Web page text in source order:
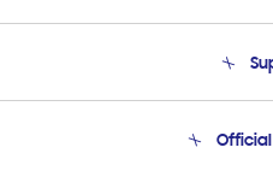
Product
Email